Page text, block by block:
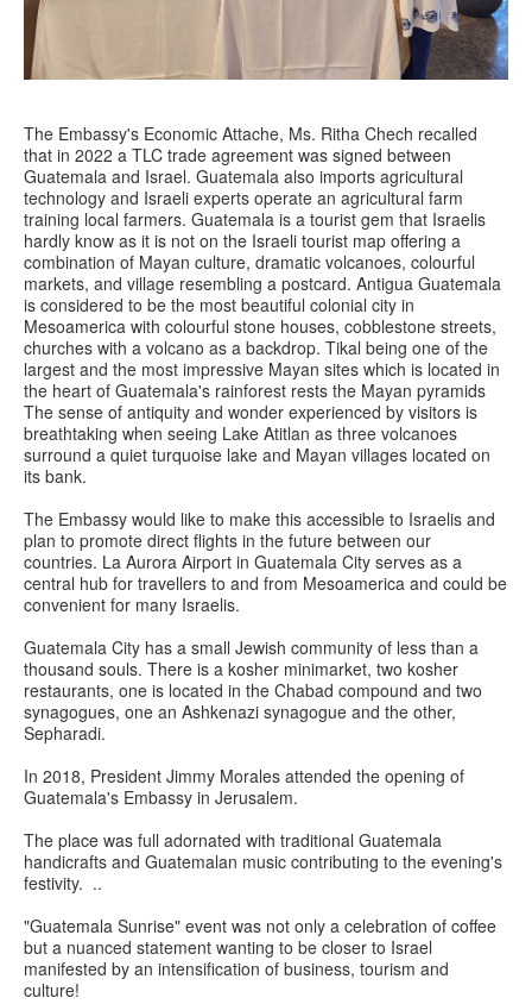
The Embassy's Economic Attache, Ms. Ritha Chech recalled
that in 2022 a TLC trade agreement was signed between
Guatemala and Israel. Guatemala also imports agricultural
technology and Israeli experts operate an agricultural farm
training local farmers. Guatemala is a tourist gem that Israelis
hardly know as it is not on the Israeli tourist map offering a
combination of Mayan culture, dramatic volcanoes, colourful
markets, and village resembling a postcard. Antigua Guatemala
is considered to be the most beautiful colonial city in
Mesoamerica with colourful stone houses, cobblestone streets,
churches with a volcano as a backdrop. Tikal being one of the
largest and the most impressive Mayan sites which is located in
the heart of Guatemala's rainforest rests the Mayan pyramids
The sense of antiquity and wonder experienced by visitors is
breathtaking when seeing Lake Atitlan as three volcanoes
surround a quiet turquoise lake and Mayan villages located on
its bank.
The Embassy would like to make this accessible to Israelis and
plan to promote direct flights in the future between our
countries. La Aurora Airport in Guatemala City serves as a
central hub for travellers to and from Mesoamerica and could be
convenient for many Israelis.
Guatemala City has a small Jewish community of less than a
thousand souls. There is a kosher minimarket, two kosher
restaurants, one is located in the Chabad compound and two
synagogues, one an Ashkenazi synagogue and the other,
Sepharadi.
In 2018, President Jimmy Morales attended the opening of
Guatemala's Embassy in Jerusalem.
The place was full adornated with traditional Guatemala
handicrafts and Guatemalan music contributing to the evening's
festivity. ..
"Guatemala Sunrise" event was not only a celebration of coffee
but a nuanced statement wanting to be closer to Israel
manifested by an intensification of business, tourism and
culture!